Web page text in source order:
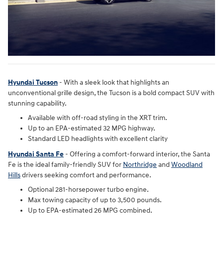
Hyundai Tucson - With a sleek look that highlights an
unconventional grille design, the Tucson is a bold compact SUV with
stunning capability.
Available with off-road styling in the XRT trim.
Up to an EPA-estimated 32 MPG highway.
Standard LED headlights with excellent clarity
Hyundai Santa Fe - Offering a comfort-forward interior, the Santa
Fe is the ideal family-friendly SUV for Northridge and Woodland
Hillsdrivers seeking comfort and performance.
Optional 281-horsepower turbo engine.
Max towing capacity of up to 3,500 pounds.
Up to EPA-estimated 26 MPG combined.